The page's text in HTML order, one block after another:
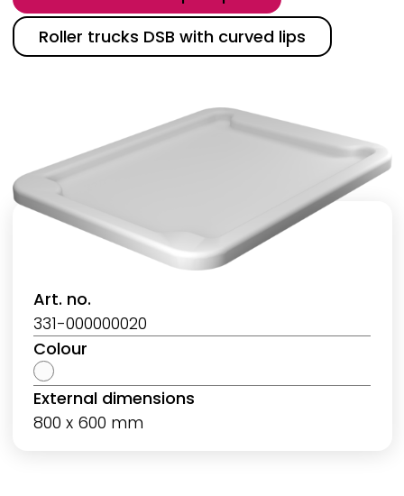
Roller trucks DSB with curved lips
Art. no.
331-000000020
Colour
External dimensions
800 x 600 mm